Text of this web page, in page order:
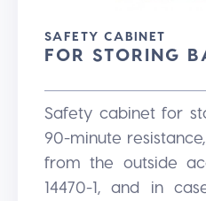
SAFETY CABINET
FOR STORING
Safety cabinet for
90-minute
from the outside
14470-1, and in